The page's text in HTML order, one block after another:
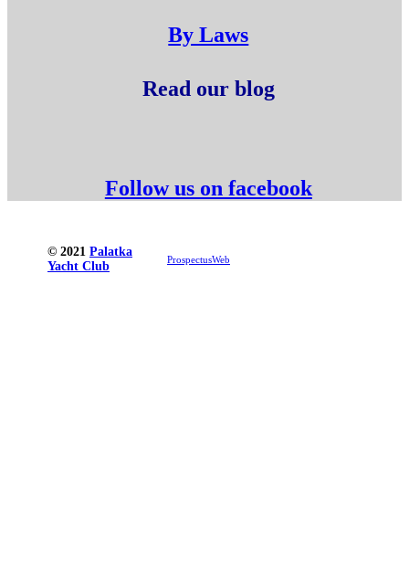
By Laws
Read our blog
Follow us on facebook
© 2021 Palatka
Yacht Club
ProspectusWeb